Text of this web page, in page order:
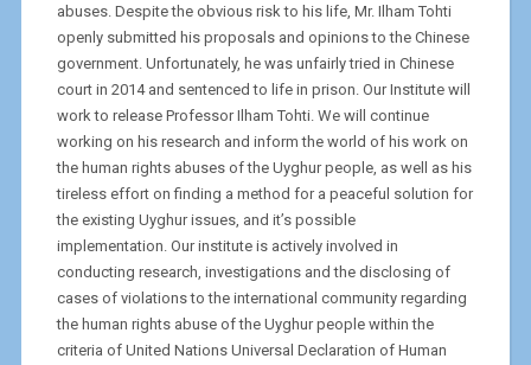
abuses. Despite the obvious risk to his life, Mr. Ilham Tohti
openly submitted his proposals and opinions to the Chinese
government. Unfortunately, he was unfairly tried in Chinese
court in 2014 and sentenced to life in prison. Our Institute will
work to release Professor Ilham Tohti. We will continue
working on his research and inform the world of his work on
the human rights abuses of the Uyghur people, as well as his
tireless effort on finding a method for a peaceful solution for
the existing Uyghur issues, and it’s possible
implementation. Our institute is actively involved in
conducting research, investigations and the disclosing of
cases of violations to the international community regarding
the human rights abuse of the Uyghur people within the
criteria of United Nations Universal Declaration of Human